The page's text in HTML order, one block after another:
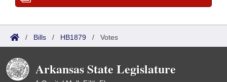
/ Bills / HB1879 / Votes
Arkansas State Legislature